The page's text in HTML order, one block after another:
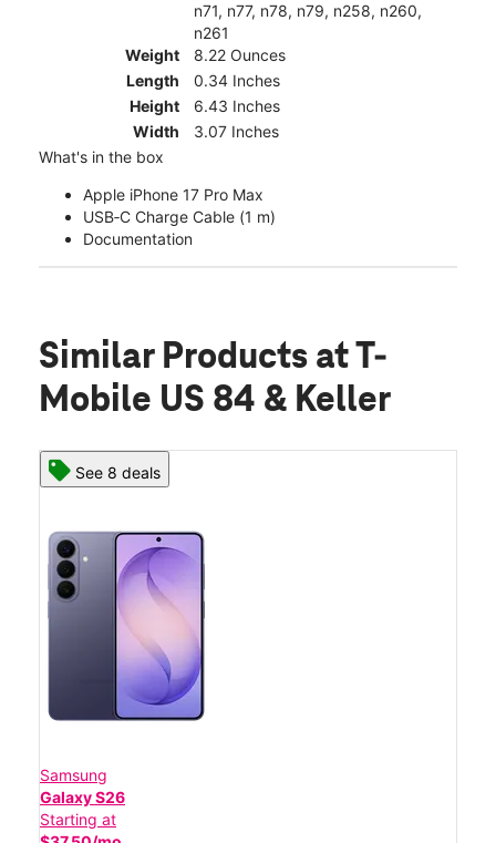
n71, n77, n78, n79, n258, n260,
n261
Weight
8.22 Ounces
Length
0.34 Inches
Height
6.43 Inches
Width
3.07 Inches
What's in the box
Apple iPhone 17 Pro Max
USB‑C Charge Cable (1 m)
Documentation
Similar Products at T-
Mobile US 84 & Keller
See 8 deals
Samsung
Galaxy S26
Starting at